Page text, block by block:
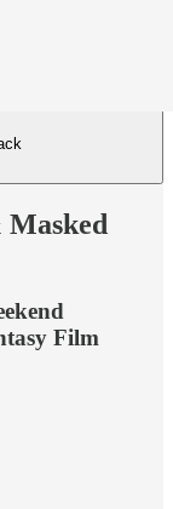
Film